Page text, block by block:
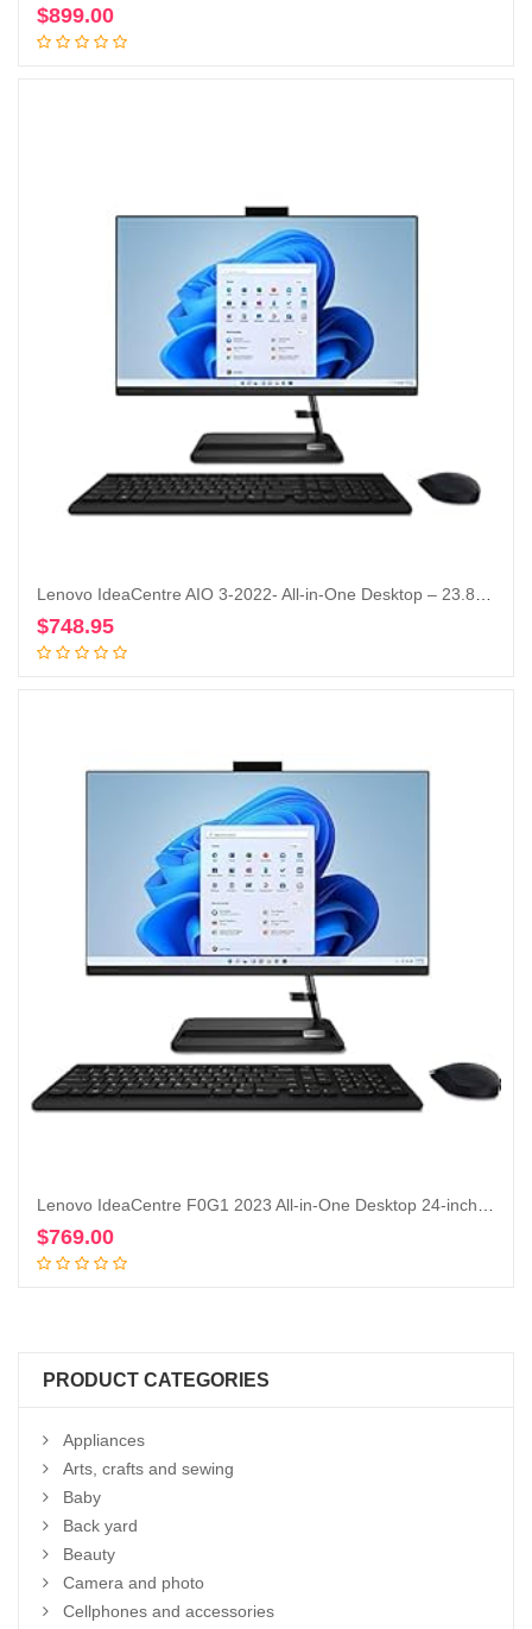
$899.00
$748.95
$769.00
PRODUCT CATEGORIES
Appliances
Arts, crafts and sewing
Baby
Back yard
Beauty
Camera and photo
Cellphones and accessories